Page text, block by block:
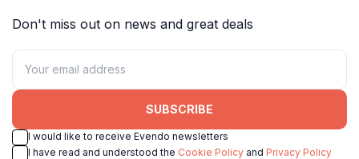
Don't miss out on news and great deals
SUBSCRIBE
I would like to receive Evendo newsletters
I have read and understood the Cookie Policy and Privacy Policy